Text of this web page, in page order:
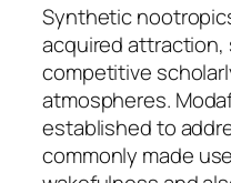
Synthetic
acquired attraction,
competitive
atmospheres.
established to
commonly made